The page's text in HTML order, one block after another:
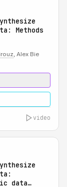
Methods
, Alex Bie
video
data